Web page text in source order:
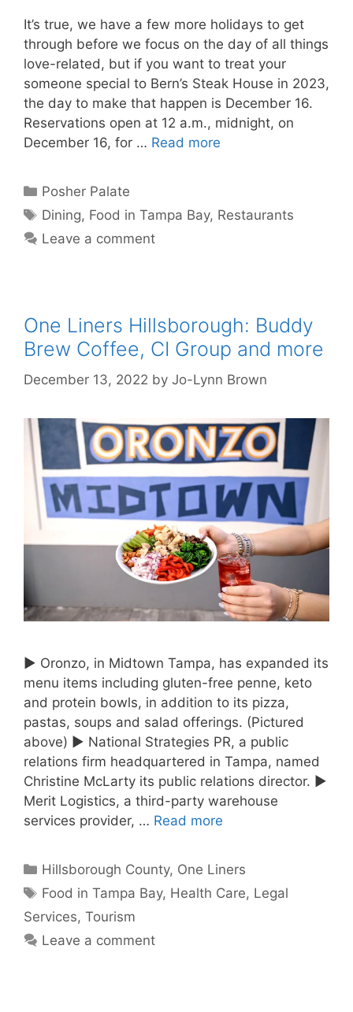
It’s true, we have a few more holidays to get
through before we focus on the day of all things
love-related, but if you want to treat your
someone special to Bern’s Steak House in 2023,
the day to make that happen is December 16.
Reservations open at 12 a.m., midnight, on
December 16, for … Read more
Categories
Posher Palate
Tags
Dining, Food in Tampa Bay, Restaurants
Leave a comment
One Liners Hillsborough: Buddy
Brew Coffee, CI Group and more
December 13, 2022 by Jo-Lynn Brown
► Oronzo, in Midtown Tampa, has expanded its
menu items including gluten-free penne, keto
and protein bowls, in addition to its pizza,
pastas, soups and salad offerings. (Pictured
above) ► National Strategies PR, a public
relations firm headquartered in Tampa, named
Christine McLarty its public relations director. ►
Merit Logistics, a third-party warehouse
services provider, … Read more
Categories
Hillsborough County, One Liners
Tags
Food in Tampa Bay, Health Care, Legal
Services, Tourism
Leave a comment